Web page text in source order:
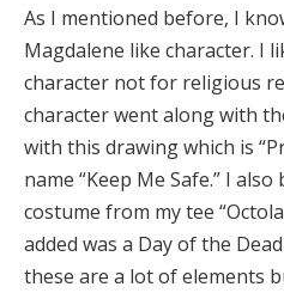
As I mentioned before, I
Magdalene like character. I
character not for religious
character went along with
with this drawing which is
name “Keep Me Safe.” I
costume from my tee
added was a Day of the
these are a lot of elements